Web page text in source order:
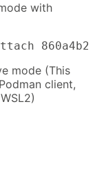
with
mode (This
client,